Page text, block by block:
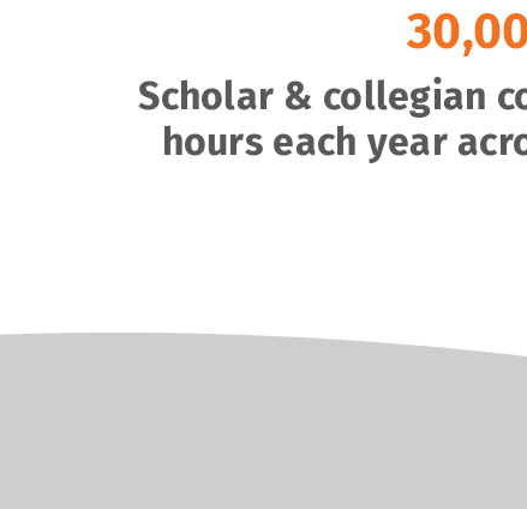
Scholar & collegian
hours each year